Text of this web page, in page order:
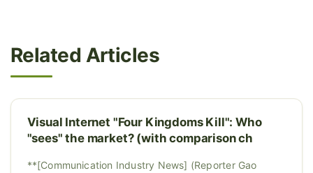
Related Articles
Visual Internet "Four Kingdoms Kill": Who
"sees" the market? (with comparison ch
**[Communication Industry News] (Reporter Gao